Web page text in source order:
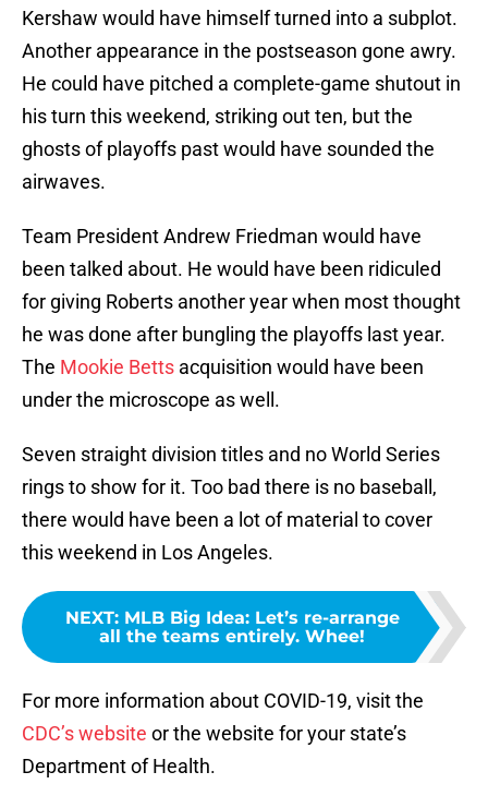
Kershaw would have himself turned into a subplot.
Another appearance in the postseason gone awry.
He could have pitched a complete-game shutout in
his turn this weekend, striking out ten, but the
ghosts of playoffs past would have sounded the
airwaves.
Team President Andrew Friedman would have
been talked about. He would have been ridiculed
for giving Roberts another year when most thought
he was done after bungling the playoffs last year.
The Mookie Betts acquisition would have been
under the microscope as well.
Seven straight division titles and no World Series
rings to show for it. Too bad there is no baseball,
there would have been a lot of material to cover
this weekend in Los Angeles.
NEXT: MLB Big Idea: Let’s re-arrange
all the teams entirely. Whee!
For more information about COVID-19, visit the
CDC’s website or the website for your state’s
Department of Health.